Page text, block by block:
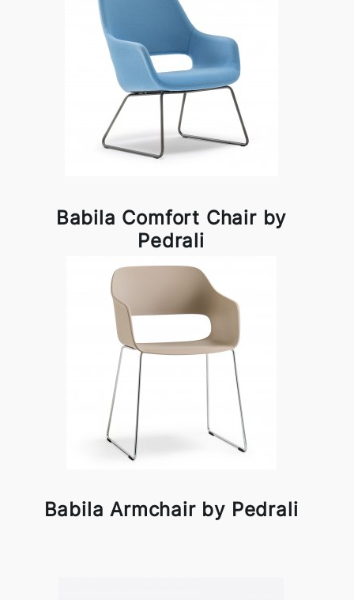
Babila Comfort Chair by
Pedrali
Babila Armchair by Pedrali